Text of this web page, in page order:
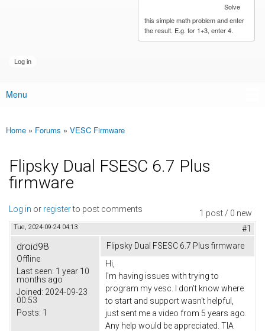
Solve
this simple math problem and enter
the result. E.g. for 1+3, enter 4.
Main menu
Menu
You are here
Home » Forums » VESC Firmware
Flipsky Dual FSESC 6.7 Plus
firmware
1 post / 0 new
Log in or registerto post comments
Tue, 2024-09-24 04:13 #1
droid98
Offline
Last seen: 1 year 10
months ago
Joined: 2024-09-23
00:53
Posts: 1
Flipsky Dual FSESC 6.7 Plus firmware
Hi,
I'm having issues with trying to
program my vesc. I don't know where
to start and support wasn't helpful,
just sent me a video from 5 years ago.
Any help would be appreciated. TIA